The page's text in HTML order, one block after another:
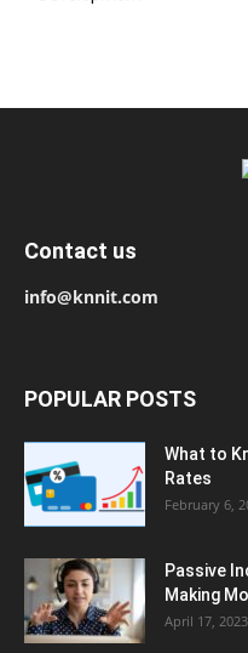
Contact us
info@knnit.com
POPULAR POSTS
What to
Rates
February 6,
Passive
Making
April 17, 2023